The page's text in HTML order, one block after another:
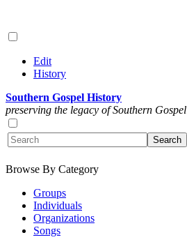
Edit
History
Southern Gospel History
preserving the legacy of Southern
Browse By Category
Groups
Individuals
Organizations
Songs